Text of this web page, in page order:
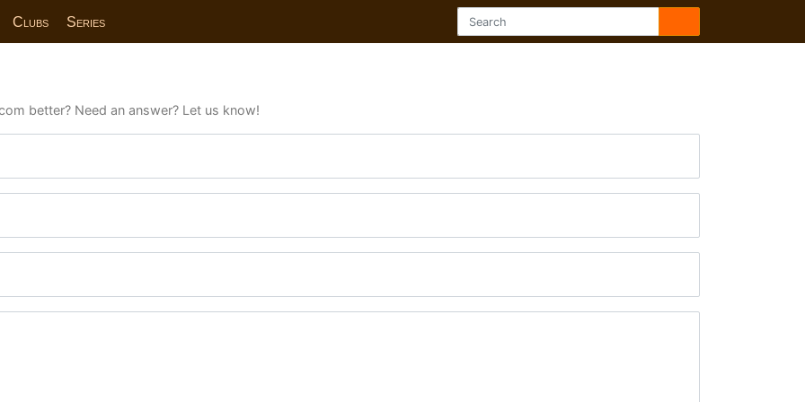
Clubs Series
better? Need an answer? Let us know!